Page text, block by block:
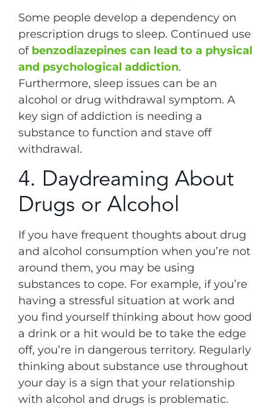
Some people develop a dependency on
prescription drugs to sleep. Continued use
ofbenzodiazepines can lead to a physical
and psychological addiction.
Furthermore, sleep issues can be an
alcohol or drug withdrawal symptom. A
key sign of addiction is needing a
substance to function and stave off
withdrawal.
4. Daydreaming About
Drugs or Alcohol
If you have frequent thoughts about drug
and alcohol consumption when you’re not
around them, you may be using
substances to cope. For example, if you’re
having a stressful situation at work and
you find yourself thinking about how good
a drink or a hit would be to take the edge
off, you’re in dangerous territory. Regularly
thinking about substance use throughout
your day is a sign that your relationship
with alcohol and drugs is problematic.